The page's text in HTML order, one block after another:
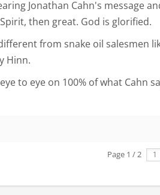
Jonathan Cahn's message
then great. God is glorified.
from snake oil salesmen
Hinn.
to eye on 100% of what Cahn
Page 1 / 2